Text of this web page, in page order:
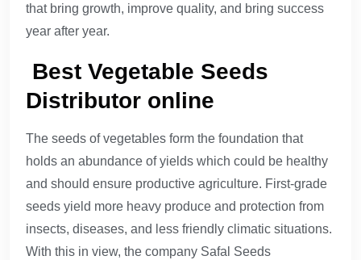
that bring growth, improve quality, and bring success
year after year.
Best Vegetable Seeds
Distributor online
The seeds of vegetables form the foundation that
holds an abundance of yields which could be healthy
and should ensure productive agriculture. First-grade
seeds yield more heavy produce and protection from
insects, diseases, and less friendly climatic situations.
With this in view, the company Safal Seeds